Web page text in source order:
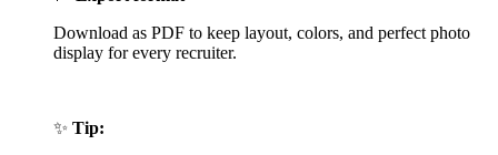
Download as PDF to keep layout, colors, and perfect photo
display for every recruiter.
✨ Tip: